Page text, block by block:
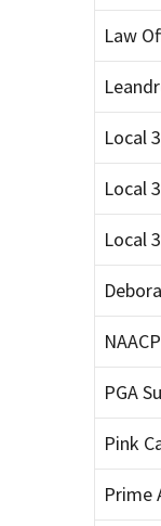
Law
Local
Local
Local
PGA
Pink
Prime